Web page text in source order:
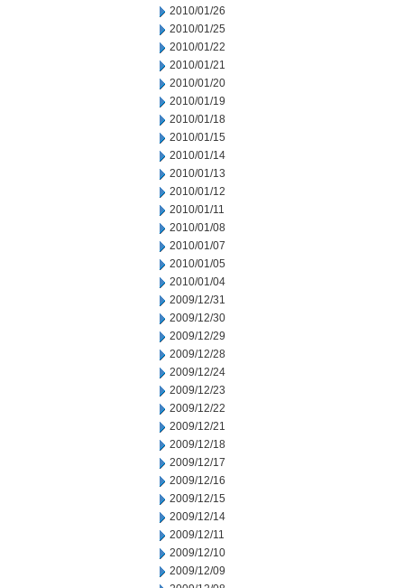
2010/01/26
2010/01/25
2010/01/22
2010/01/21
2010/01/20
2010/01/19
2010/01/18
2010/01/15
2010/01/14
2010/01/13
2010/01/12
2010/01/11
2010/01/08
2010/01/07
2010/01/05
2010/01/04
2009/12/31
2009/12/30
2009/12/29
2009/12/28
2009/12/24
2009/12/23
2009/12/22
2009/12/21
2009/12/18
2009/12/17
2009/12/16
2009/12/15
2009/12/14
2009/12/11
2009/12/10
2009/12/09